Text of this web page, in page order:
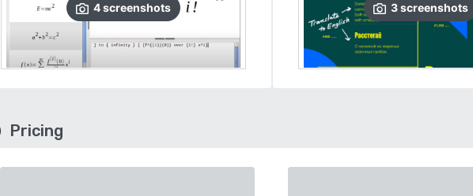
4screenshots 3screenshots
Pricing